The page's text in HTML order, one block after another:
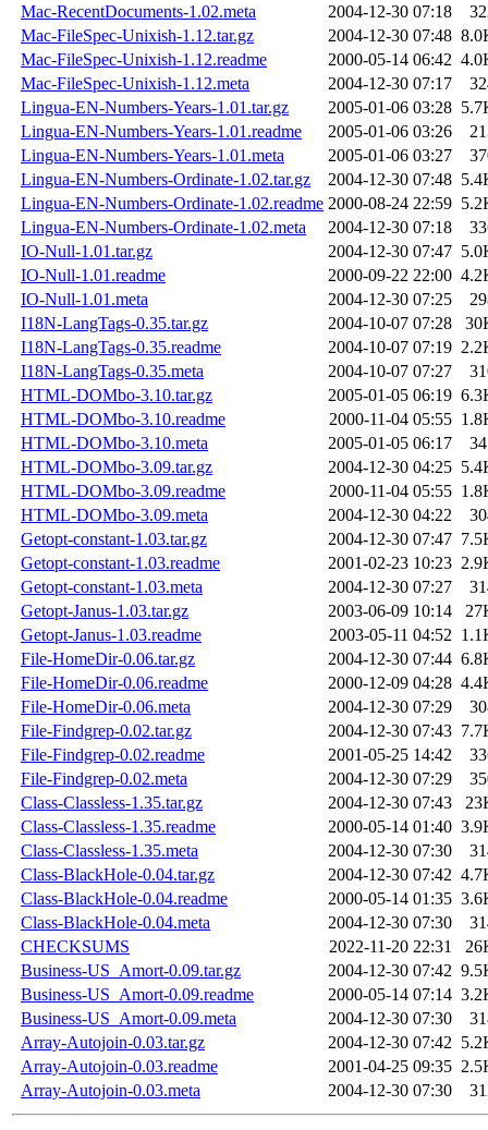
Mac-RecentDocuments-1.02.meta
2004-12-30 07:18
Mac-FileSpec-Unixish-1.12.tar.gz
2004-12-30 07:48
Mac-FileSpec-Unixish-1.12.readme
2000-05-14 06:42
Mac-FileSpec-Unixish-1.12.meta
2004-12-30 07:17
Lingua-EN-Numbers-Years-1.01.tar.gz
2005-01-06 03:28
Lingua-EN-Numbers-Years-1.01.readme
2005-01-06 03:26
Lingua-EN-Numbers-Years-1.01.meta
2005-01-06 03:27
Lingua-EN-Numbers-Ordinate-1.02.tar.gz
2004-12-30 07:48
Lingua-EN-Numbers-Ordinate-1.02.readme 2000-08-24 22:59
Lingua-EN-Numbers-Ordinate-1.02.meta
2004-12-30 07:18
IO-Null-1.01.tar.gz
2004-12-30 07:47
IO-Null-1.01.readme
2000-09-22 22:00
IO-Null-1.01.meta
2004-12-30 07:25
I18N-LangTags-0.35.tar.gz
2004-10-07 07:28
I18N-LangTags-0.35.readme
2004-10-07 07:19
I18N-LangTags-0.35.meta
2004-10-07 07:27
HTML-DOMbo-3.10.tar.gz
2005-01-05 06:19
HTML-DOMbo-3.10.readme
2000-11-04 05:55
HTML-DOMbo-3.10.meta
2005-01-05 06:17
HTML-DOMbo-3.09.tar.gz
2004-12-30 04:25
HTML-DOMbo-3.09.readme
2000-11-04 05:55
HTML-DOMbo-3.09.meta
2004-12-30 04:22
Getopt-constant-1.03.tar.gz
2004-12-30 07:47
Getopt-constant-1.03.readme
2001-02-23 10:23
Getopt-constant-1.03.meta
2004-12-30 07:27
Getopt-Janus-1.03.tar.gz
2003-06-09 10:14
Getopt-Janus-1.03.readme
2003-05-11 04:52
File-HomeDir-0.06.tar.gz
2004-12-30 07:44
File-HomeDir-0.06.readme
2000-12-09 04:28
File-HomeDir-0.06.meta
2004-12-30 07:29
File-Findgrep-0.02.tar.gz
2004-12-30 07:43
File-Findgrep-0.02.readme
2001-05-25 14:42
File-Findgrep-0.02.meta
2004-12-30 07:29
Class-Classless-1.35.tar.gz
2004-12-30 07:43
Class-Classless-1.35.readme
2000-05-14 01:40
Class-Classless-1.35.meta
2004-12-30 07:30
Class-BlackHole-0.04.tar.gz
2004-12-30 07:42
Class-BlackHole-0.04.readme
2000-05-14 01:35
Class-BlackHole-0.04.meta
2004-12-30 07:30
CHECKSUMS
2022-11-20 22:31
Business-US_Amort-0.09.tar.gz
2004-12-30 07:42
Business-US_Amort-0.09.readme
2000-05-14 07:14
Business-US_Amort-0.09.meta
2004-12-30 07:30
Array-Autojoin-0.03.tar.gz
2004-12-30 07:42
Array-Autojoin-0.03.readme
2001-04-25 09:35
Array-Autojoin-0.03.meta
2004-12-30 07:30